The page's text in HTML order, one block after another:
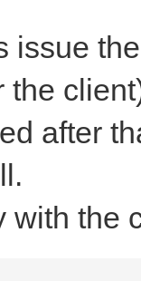
issue
the
after
with the